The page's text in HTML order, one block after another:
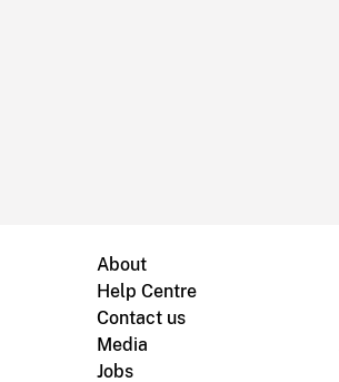
About
Help Centre
Contact us
Media
Jobs